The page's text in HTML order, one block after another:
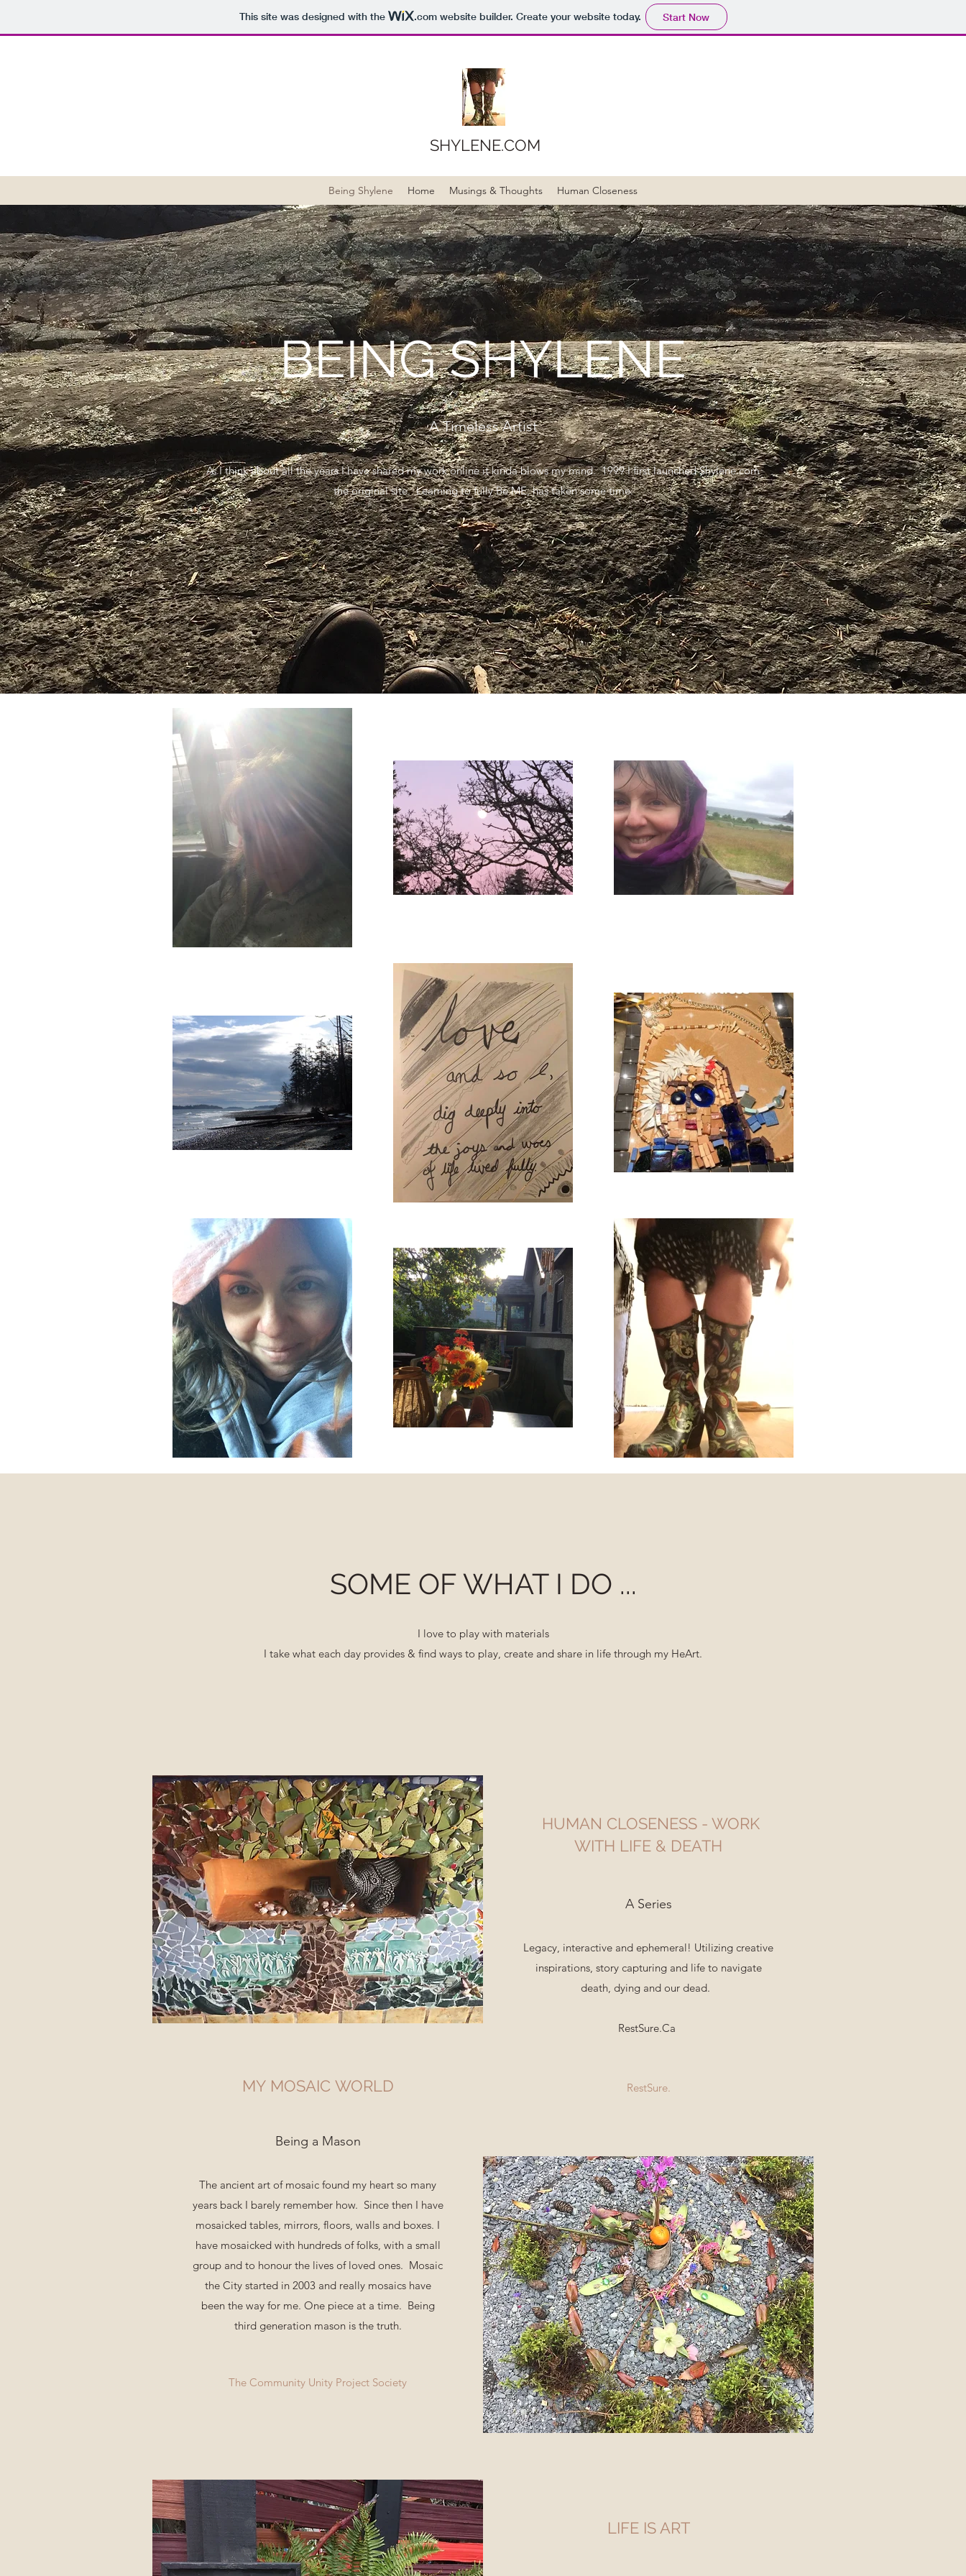
This site was designed with the .comwebsite builder. Create your website today. Start Now
SHYLENE.COM
Being Shylene Home Musings & Thoughts Human Closeness
BEING SHYLENE
A Timeless Artist
As I think about all the years I have shared my work online it kinda blows my mind. 1999 I first launched Shylene.com
the original site. Learning to fully Be ME, has taken some time.
Learn More
SOME OF WHAT I DO ...
I love to play with materials
I take what each day provides & find ways to play, create and share in life through my HeArt.
MY MOSAIC WORLD
Being a Mason
The ancient art of mosaic found my heart so many
years back I barely remember how. Since then I have
mosaicked tables, mirrors, floors, walls and boxes. I
have mosaicked with hundreds of folks, with a small
group and to honour the lives of loved ones. Mosaic
the City started in 2003 and really mosaics have
been the way for me. One piece at a time. Being
third generation mason is the truth.
The Community Unity Project Society
HUMAN CLOSENESS - WORK
WITH LIFE & DEATH
A Series
Legacy, interactive and ephemeral! Utilizing creative
inspirations, story capturing and life to navigate
death, dying and our dead.
RestSure.Ca
RestSure.
LIFE IS ART